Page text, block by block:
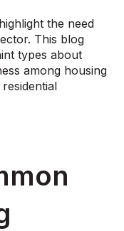
the need
This blog
types about
among housing